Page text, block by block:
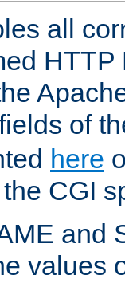
all
HTTP
of
here
CGI
and
values